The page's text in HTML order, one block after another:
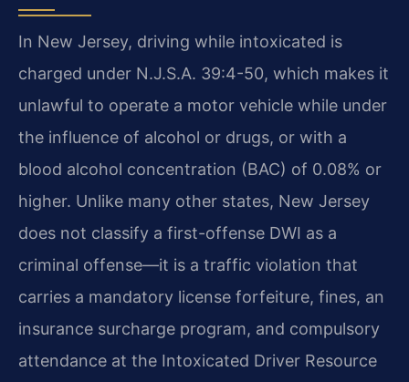
In New Jersey, driving while intoxicated is
charged under N.J.S.A. 39:4-50, which makes it
unlawful to operate a motor vehicle while under
the influence of alcohol or drugs, or with a
blood alcohol concentration (BAC) of 0.08% or
higher. Unlike many other states, New Jersey
does not classify a first-offense DWI as a
criminal offense—it is a traffic violation that
carries a mandatory license forfeiture, fines, an
insurance surcharge program, and compulsory
attendance at the Intoxicated Driver Resource